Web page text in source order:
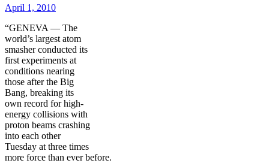
April 1, 2010
“GENEVA — The
world’s largest atom
smasher conducted its
first experiments at
conditions nearing
those after the Big
Bang, breaking its
own record for high-
energy collisions with
proton beams crashing
into each other
Tuesday at three times
more force than ever before.